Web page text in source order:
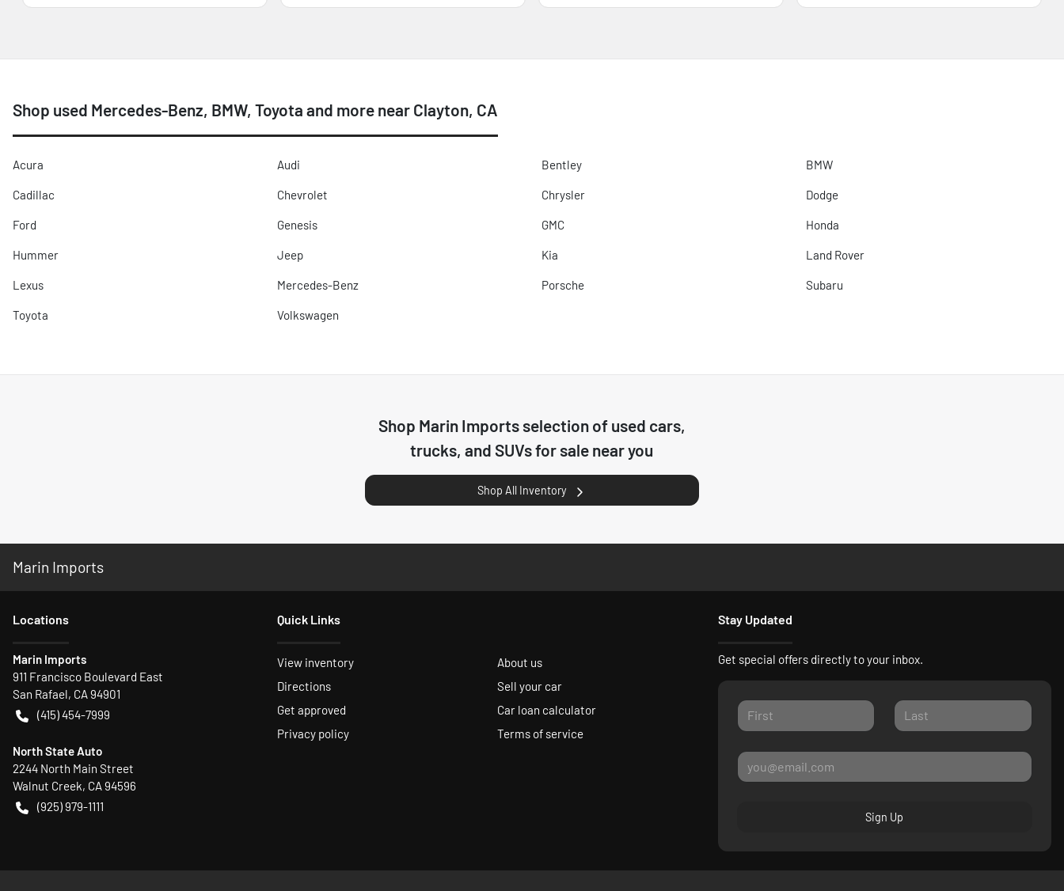
Shop used Mercedes-Benz, BMW, Toyota and more near Clayton, CA
Acura Audi Bentley BMW
Cadillac Chevrolet Chrysler Dodge
Ford Genesis GMC Honda
Hummer Jeep Kia Land Rover
Lexus Mercedes-Benz Porsche Subaru
Toyota Volkswagen
Shop Marin Importsselection of used cars,
trucks, and SUVs for sale near you
Shop All Inventory
Marin Imports
Locations
Marin Imports
911 Francisco Boulevard East
San Rafael, CA94901
(415) 454-7999
North State Auto
2244 North Main Street
Walnut Creek, CA94596
(925) 979-1111
Quick Links
View inventory
About us
Directions
Sell your car
Get approved
Car loan calculator
Privacy policy
Terms of service
Stay Updated
Get special offers directly to your inbox.
Sign Up